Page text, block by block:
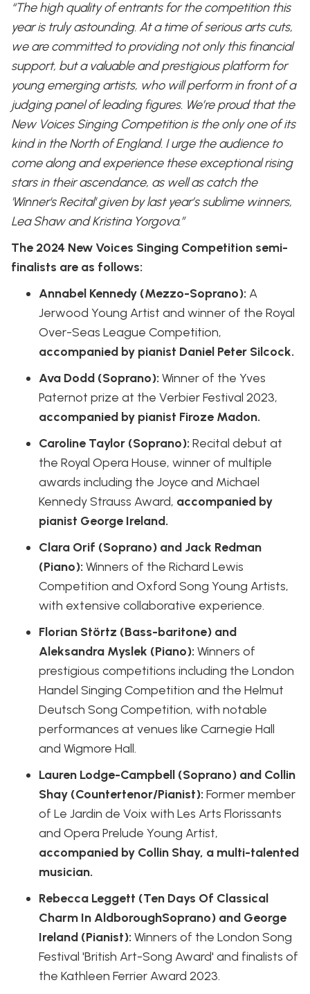
“The high quality of entrants for the competition this
year is truly astounding. At a time of serious arts cuts,
we are committed to providing not only this financial
support, but a valuable and prestigious platform for
young emerging artists, who will perform in front of a
judging panel of leading figures. We’re proud that the
New Voices Singing Competition is the only one of its
kind in the North of England. I urge the audience to
come along and experience these exceptional rising
stars in their ascendance, as well as catch the
'Winner's Recital' given by last year’s sublime winners,
Lea Shaw and Kristina Yorgova.”
The 2024 New Voices Singing Competition semi-
finalists are as follows:
Annabel Kennedy (Mezzo-Soprano): A
Jerwood Young Artist and winner of the Royal
Over-Seas League Competition,
accompanied by pianist Daniel Peter Silcock.
Ava Dodd (Soprano): Winner of the Yves
Paternot prize at the Verbier Festival 2023,
accompanied by pianist Firoze Madon.
Caroline Taylor (Soprano): Recital debut at
the Royal Opera House, winner of multiple
awards including the Joyce and Michael
Kennedy Strauss Award, accompanied by
pianist George Ireland.
Clara Orif (Soprano) and Jack Redman
(Piano): Winners of the Richard Lewis
Competition and Oxford Song Young Artists,
with extensive collaborative experience.
Florian Störtz (Bass-baritone) and
Aleksandra Myslek (Piano): Winners of
prestigious competitions including the London
Handel Singing Competition and the Helmut
Deutsch Song Competition, with notable
performances at venues like Carnegie Hall
and Wigmore Hall.
Lauren Lodge-Campbell (Soprano) and Collin
Shay (Countertenor/Pianist): Former member
of Le Jardin de Voix with Les Arts Florissants
and Opera Prelude Young Artist,
accompanied by Collin Shay, a multi-talented
musician.
Rebecca Leggett (Ten Days Of Classical
Charm In AldboroughSoprano) and George
Ireland (Pianist): Winners of the London Song
Festival 'British Art-Song Award' and finalists of
the Kathleen Ferrier Award 2023.